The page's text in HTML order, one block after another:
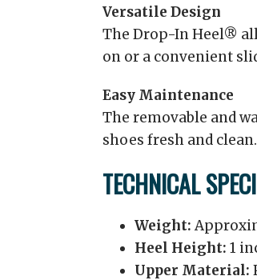
Versatile Design
The Drop-In Heel®
on or a convenient
Easy Maintenance
The removable and
shoes fresh and clean.
TECHNICAL
Weight:
Heel Height: 1
Upper Material: